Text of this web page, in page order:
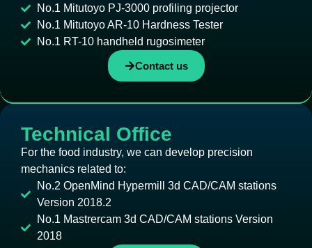
No.1 Mitutoyo PJ-3000 profiling projector
No.1 Mitutoyo AR-10 Hardness Tester
No.1 RT-10 handheld rugosimeter
Contact us
Technical Office
For the food industry, we can develop precision
mechanics related to:
No.2 OpenMind Hypermill 3d CAD/CAM stations
Version 2018.2
No.1 Mastrercam 3d CAD/CAM stations Version
2018